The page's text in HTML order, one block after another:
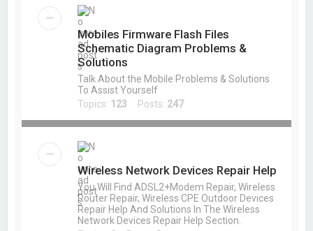
Mobiles Firmware Flash Files
Schematic Diagram Problems &
Solutions
Talk About the Mobile Problems & Solutions
To Assist Yourself
Topics: 123 Posts: 247
Wireless Network Devices Repair Help
You Will Find ADSL2+Modem Repair, Wireless
Router Repair, Wireless CPE Outdoor Devices
Repair Help And Solutions In The Wireless
Network Devices Repair Help Section.